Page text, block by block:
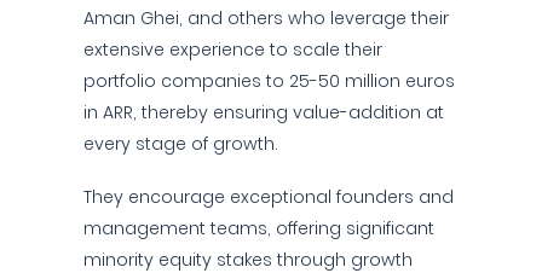
Aman Ghei, and others who leverage their
extensive experience to scale their
portfolio companies to 25-50 million euros
in ARR, thereby ensuring value-addition at
every stage of growth.
They encourage exceptional founders and
management teams, offering significant
minority equity stakes through growth